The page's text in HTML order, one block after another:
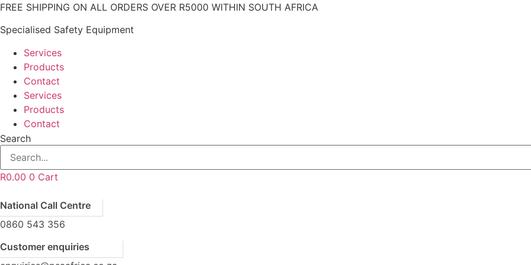
Skip
content
FREE SHIPPING ON ALL ORDERS OVER R5000 WITHIN SOUTH AFRICA
Specialised Safety Equipment
Services
Products
Contact
Services
Products
Contact
Search
R0.00 0 Cart
National Call Centre
0860 543 356
Customer enquiries